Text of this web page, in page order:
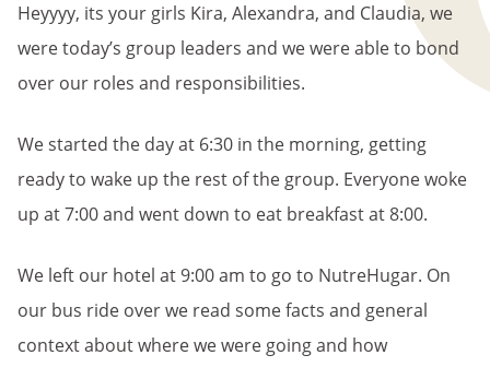
Heyyyy, its your girls Kira, Alexandra, and Claudia, we
were today’s group leaders and we were able to bond
over our roles and responsibilities.
We started the day at 6:30 in the morning, getting
ready to wake up the rest of the group. Everyone woke
up at 7:00 and went down to eat breakfast at 8:00.
We left our hotel at 9:00 am to go to NutreHugar. On
our bus ride over we read some facts and general
context about where we were going and how